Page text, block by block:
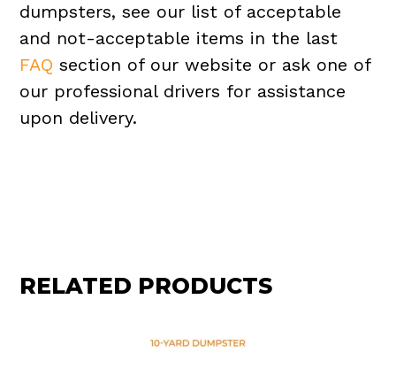
dumpsters, see our list of acceptable
and not-acceptable items in the last
FAQ section of our website or ask one of
our professional drivers for assistance
upon delivery.
RELATED PRODUCTS